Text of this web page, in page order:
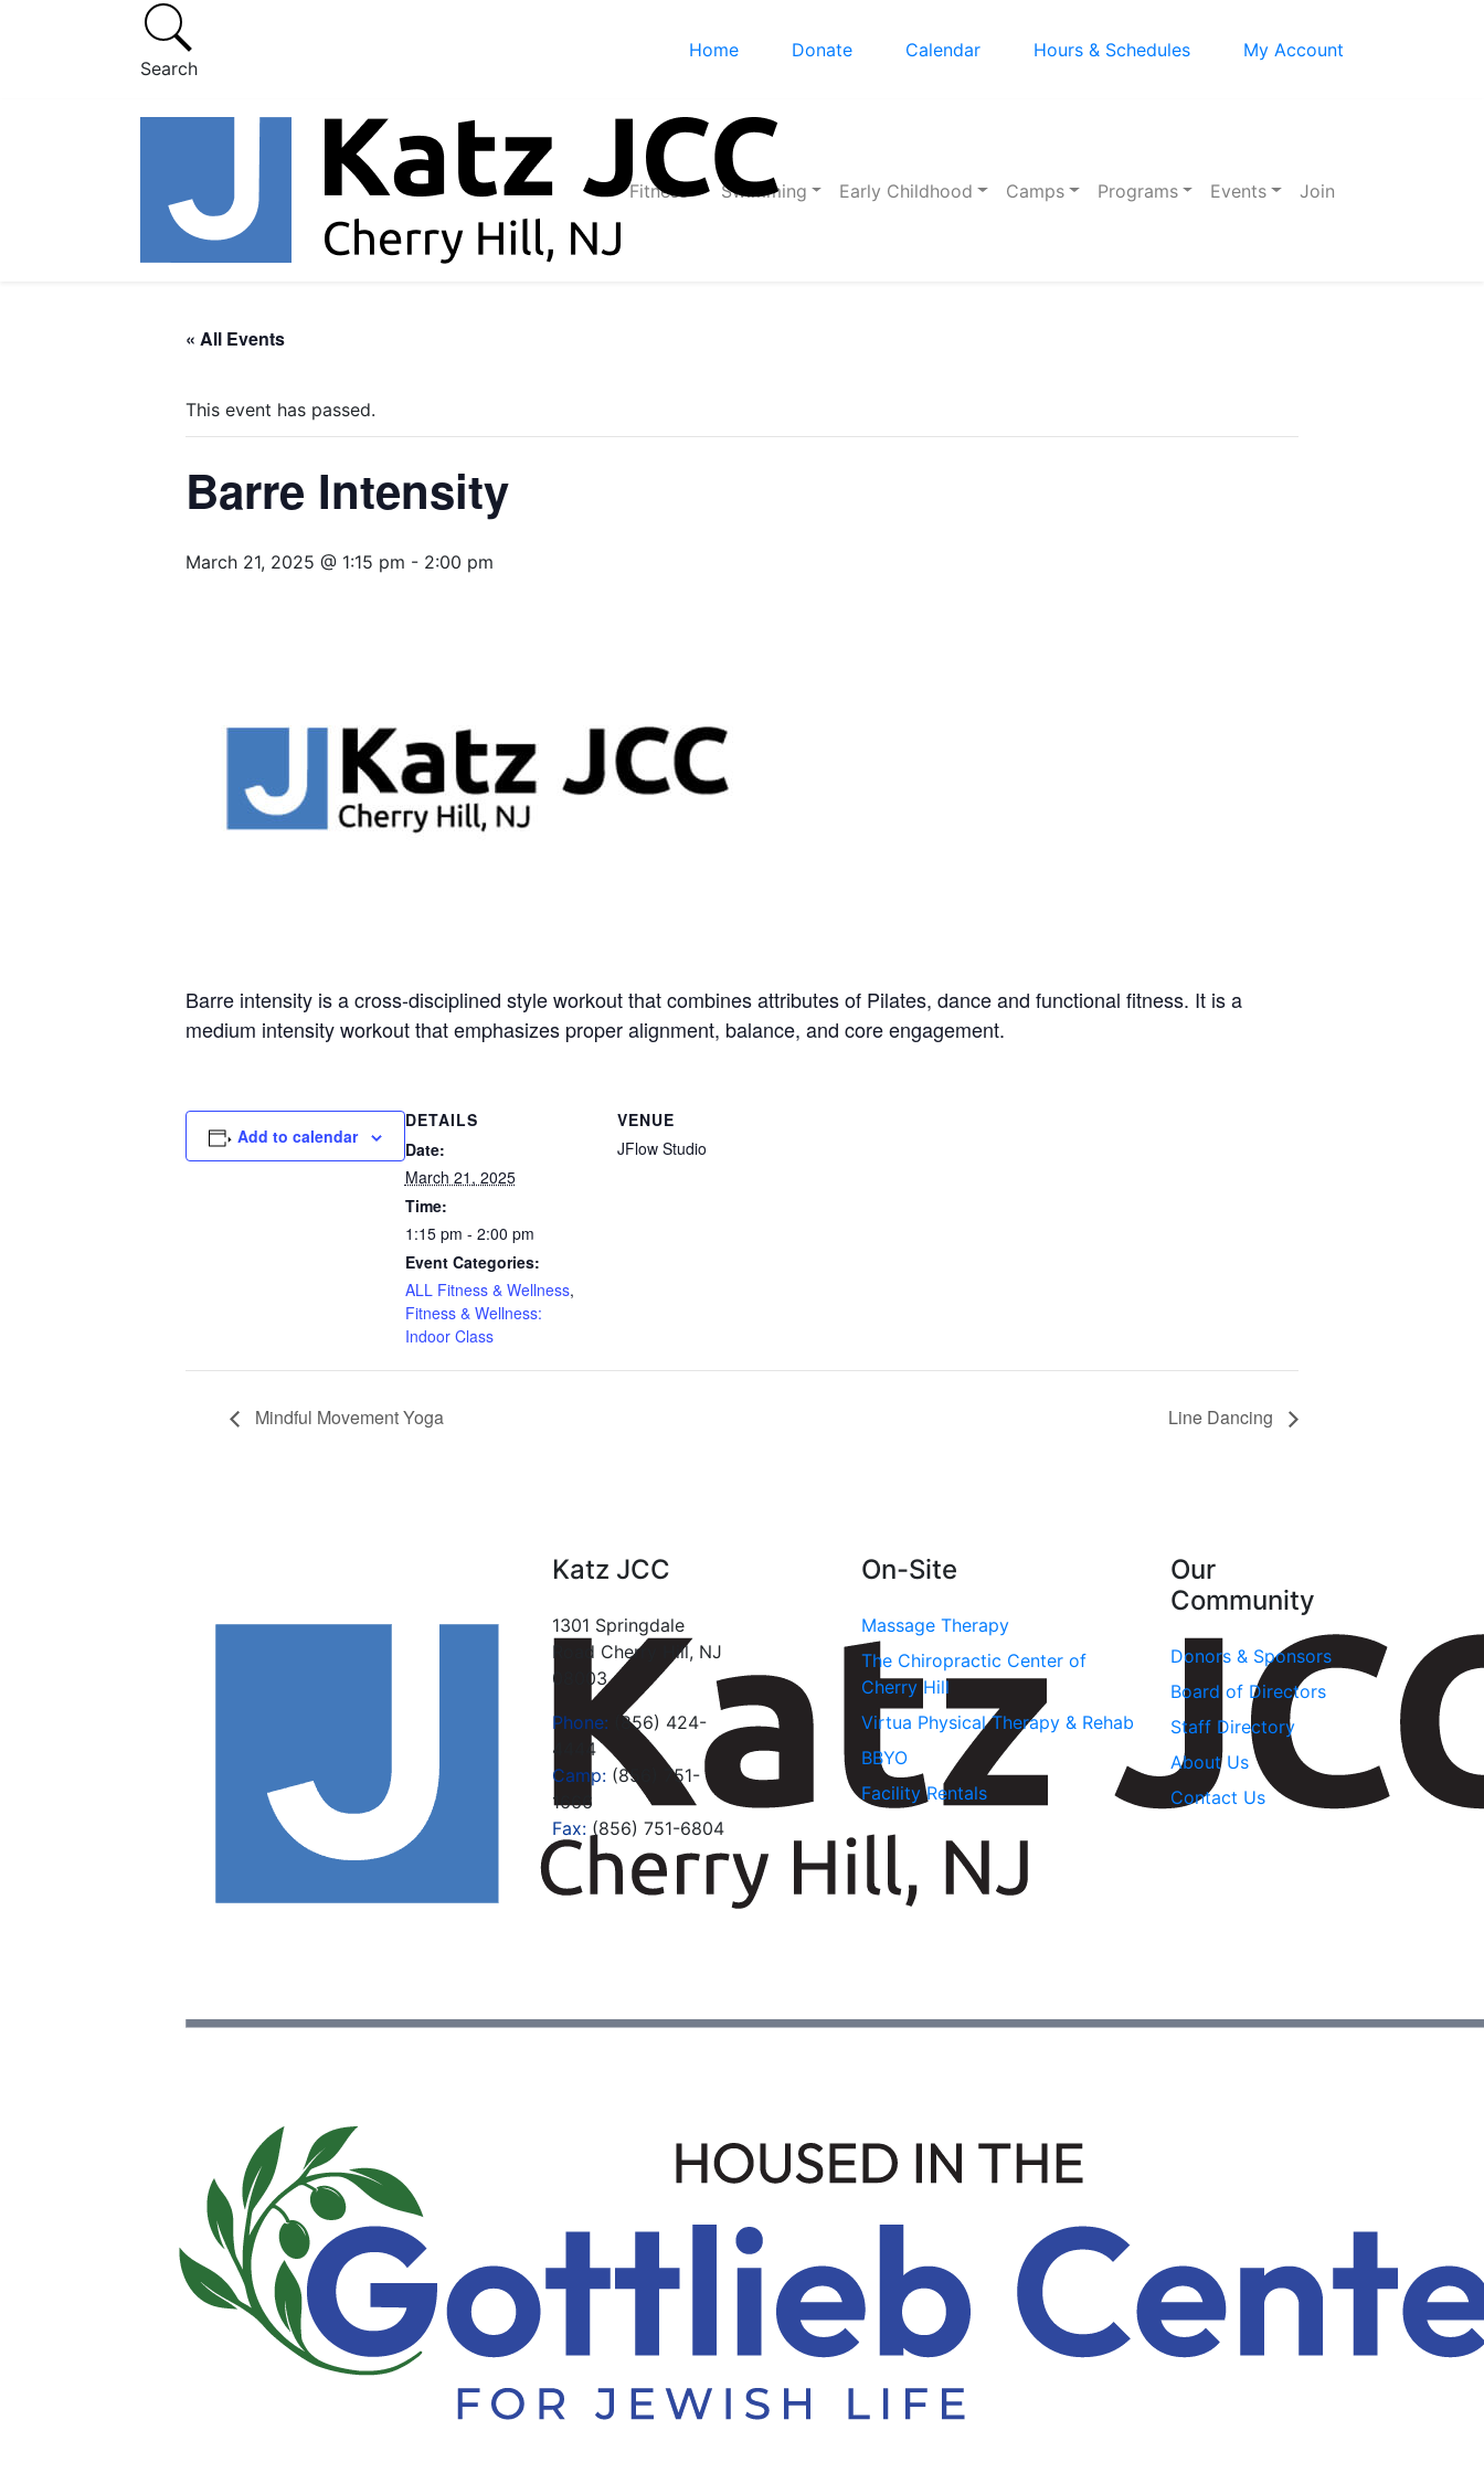
Search
Home Donate Calendar Hours & Schedules My Account
Fitness Swimming Early Childhood Camps Programs Events Join
« All Events
This event has passed.
Barre Intensity
March 21, 2025 @ 1:15 pm - 2:00 pm
Barre intensity is a cross-disciplined style workout that combines attributes of Pilates, dance and functional fitness. It is a
medium intensity workout that emphasizes proper alignment, balance, and core engagement.
Add to calendar
DETAILS
Date:
March 21, 2025
Time:
1:15 pm - 2:00 pm
Event Categories:
ALL Fitness & Wellness,
Fitness & Wellness:
Indoor Class
VENUE
JFlow Studio
Mindful Movement Yoga Line Dancing
Katz JCC
1301 Springdale
Road Cherry Hill, NJ
08003
Phone: (856) 424-
4444
Camp: (856) 751-
1666
Fax: (856) 751-6804
On-Site
Massage Therapy
The Chiropractic Center of
Cherry Hill
Virtua Physical Therapy & Rehab
BBYO
Facility Rentals
Our
Community
Donors & Sponsors
Board of Directors
Staff Directory
About Us
Contact Us